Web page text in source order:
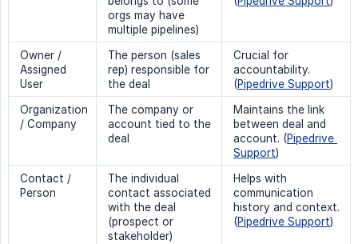
orgs may have
multiple pipelines)
Owner /
Assigned
User
The person (sales
rep) responsible for
the deal
Crucial for
accountability.
(Pipedrive Support)
Organization
/ Company
The company or
account tied to the
deal
Maintains the link
between deal and
account. (Pipedrive
Support)
Contact /
Person
The individual
contact associated
with the deal
(prospect or
stakeholder)
Helps with
communication
history and context.
(Pipedrive Support)